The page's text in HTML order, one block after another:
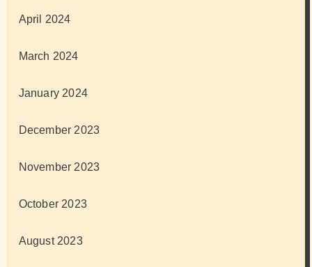
April 2024
March 2024
January 2024
December 2023
November 2023
October 2023
August 2023